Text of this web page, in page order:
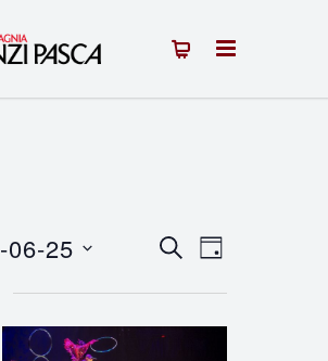
Events
Search
and
SEARCHEvent
Views
Navigation
DAY
06-25